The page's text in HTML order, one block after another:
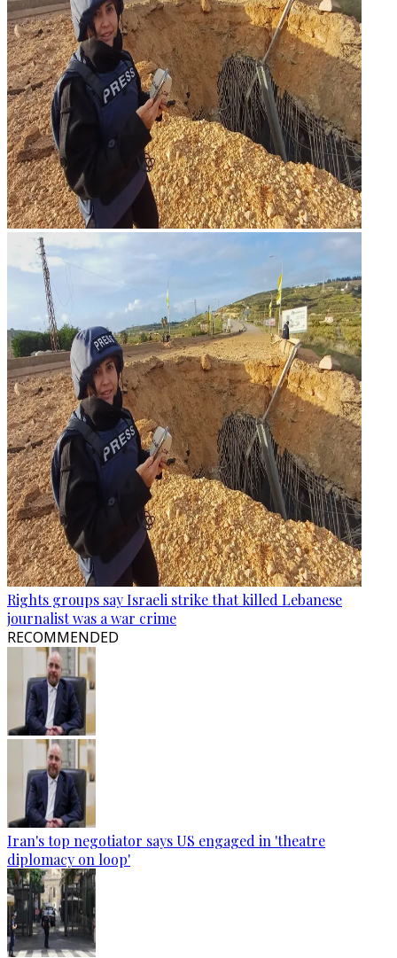
Rights groups say Israeli strike that killed Lebanese
journalist was a war crime
RECOMMENDED
Iran's top negotiator says US engaged in 'theatre
diplomacy on loop'